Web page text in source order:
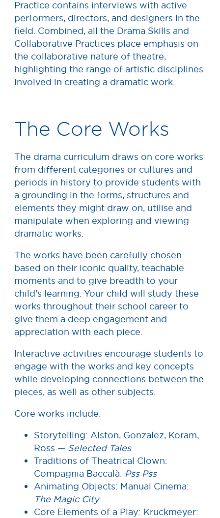
Practice contains interviews with active
performers, directors, and designers in the
field. Combined, all the Drama Skills and
Collaborative Practices place emphasis on
the collaborative nature of theatre,
highlighting the range of artistic disciplines
involved in creating a dramatic work.
The Core Works
The drama curriculum draws on core works
from different categories or cultures and
periods in history to provide students with
a grounding in the forms, structures and
elements they might draw on, utilise and
manipulate when exploring and viewing
dramatic works.
The works have been carefully chosen
based on their iconic quality, teachable
moments and to give breadth to your
child's learning. Your child will study these
works throughout their school career to
give them a deep engagement and
appreciation with each piece.
Interactive activities encourage students to
engage with the works and key concepts
while developing connections between the
pieces, as well as other subjects.
Core works include:
Storytelling: Alston, Gonzalez, Koram,
Ross — Selected Tales
Traditions of Theatrical Clown:
Compagnia Baccalà: Pss Pss
Animating Objects: Manual Cinema:
The Magic City
Core Elements of a Play: Kruckmeyer: